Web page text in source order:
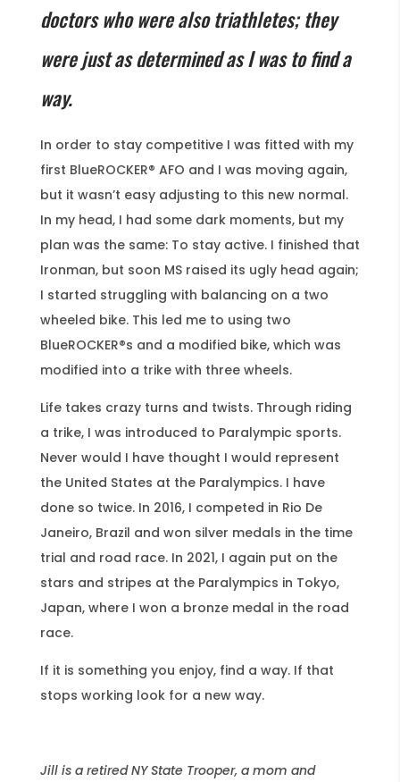
doctors who were also triathletes; they
were just as determined as I was to find a
way.
In order to stay competitive I was fitted with my
first BlueROCKER® AFO and I was moving again,
but it wasn’t easy adjusting to this new normal.
In my head, I had some dark moments, but my
plan was the same: To stay active. I finished that
Ironman, but soon MS raised its ugly head again;
I started struggling with balancing on a two
wheeled bike. This led me to using two
BlueROCKER®s and a modified bike, which was
modified into a trike with three wheels.
Life takes crazy turns and twists. Through riding
a trike, I was introduced to Paralympic sports.
Never would I have thought I would represent
the United States at the Paralympics. I have
done so twice. In 2016, I competed in Rio De
Janeiro, Brazil and won silver medals in the time
trial and road race. In 2021, I again put on the
stars and stripes at the Paralympics in Tokyo,
Japan, where I won a bronze medal in the road
race.
If it is something you enjoy, find a way. If that
stops working look for a new way.
Jill is a retired NY State Trooper, a mom and